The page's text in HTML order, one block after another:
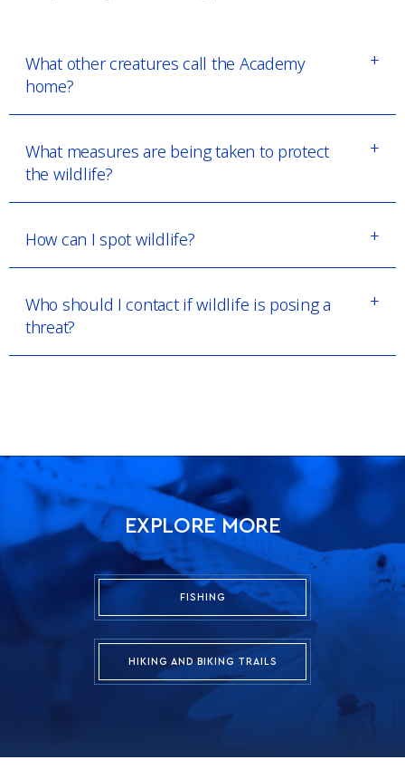
What other creatures call the Academy
home?
What measures are being taken to protect
the wildlife?
How can I spot wildlife?
Who should I contact if wildlife is posing a
threat?
EXPLORE MORE
FISHING
HIKING AND BIKING TRAILS